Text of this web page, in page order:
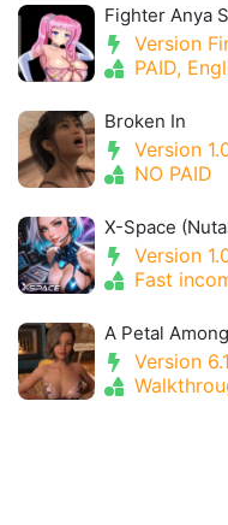
Fighter Anya
Version
PAID,
Broken In
Version
NO PAID
X-Space
Version
Fast
A Petal
Version